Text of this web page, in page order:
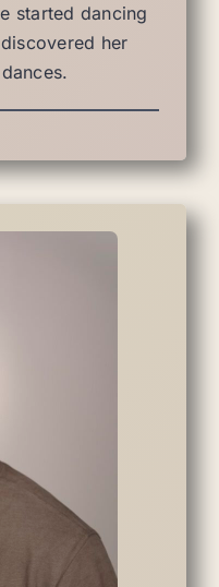
started dancing
her